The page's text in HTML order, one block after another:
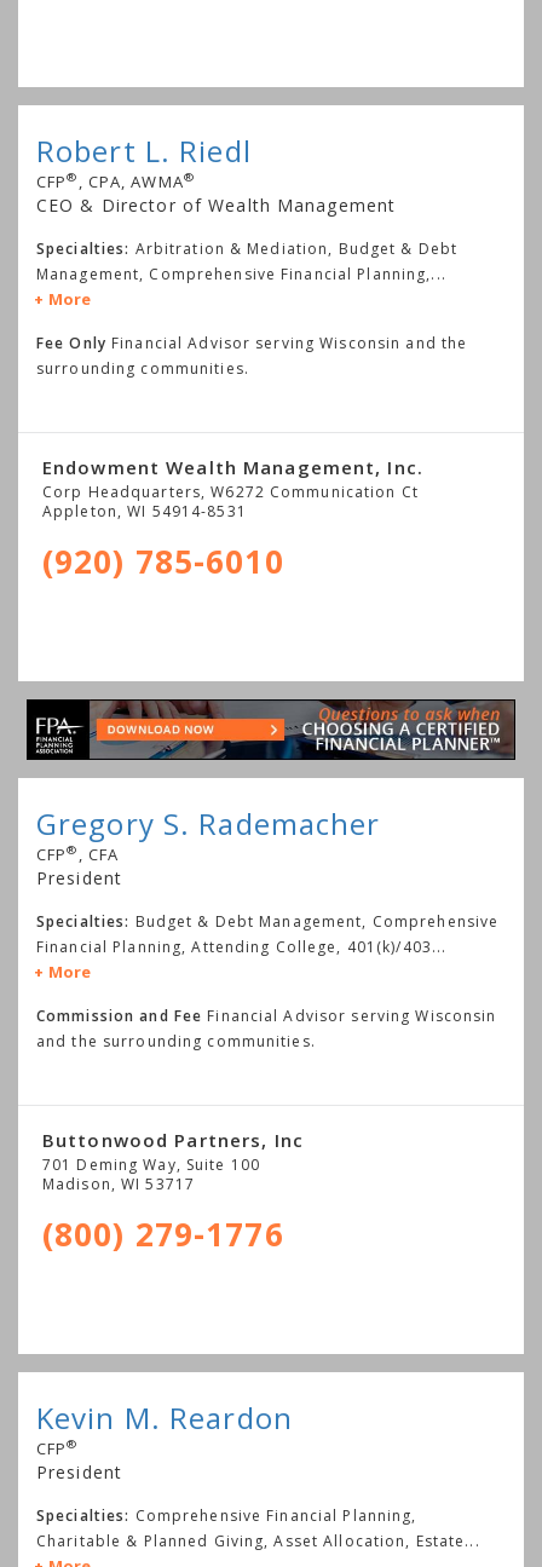
Robert L. Riedl
CFP® , CPA, AWMA®
CEO & Director of Wealth Management
Specialties: Arbitration & Mediation, Budget & Debt
Management, Comprehensive Financial Planning,...
More
Fee Only Financial Advisor serving Wisconsin and the
surrounding communities.
Endowment Wealth Management, Inc.
Corp Headquarters, W6272 Communication Ct
Appleton,WI 54914-8531
(920) 785-6010
Gregory S. Rademacher
CFP® , CFA
President
Specialties: Budget & Debt Management, Comprehensive
Financial Planning, Attending College, 401(k)/403...
More
Commission and Fee Financial Advisor serving Wisconsin
and the surrounding communities.
Buttonwood Partners, Inc
701 Deming Way, Suite 100
Madison,WI 53717
(800) 279-1776
Kevin M. Reardon
CFP®
President
Specialties: Comprehensive Financial Planning,
Charitable & Planned Giving, Asset Allocation, Estate...